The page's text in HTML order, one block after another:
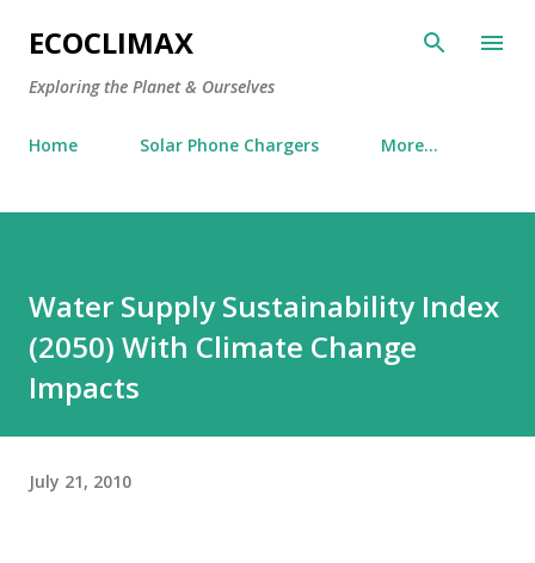
Skip to main content
ECOCLIMAX
Exploring the Planet & Ourselves
Home Solar Phone Chargers More…
Water Supply Sustainability Index
(2050) With Climate Change
Impacts
July 21, 2010